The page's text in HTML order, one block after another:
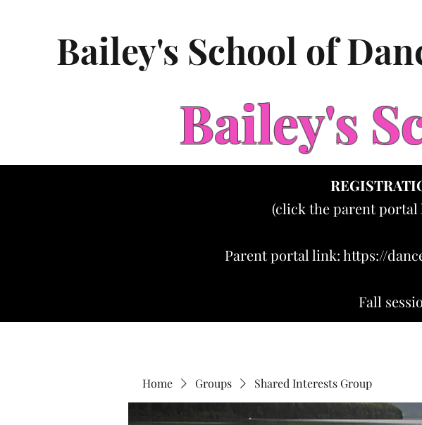
Bailey's School of
Bailey's
(click the parent
Parent portal link:https://
Fall
Home Groups Shared Interests Group